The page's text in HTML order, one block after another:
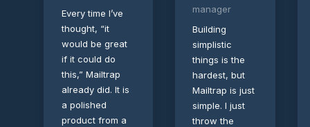
Every time I’ve
thought, “it
would be great
if it could do
this,” Mailtrap
already did. It is
a polished
product from a
manager
Building
simplistic
things is the
hardest, but
Mailtrap is just
simple. I just
throw the